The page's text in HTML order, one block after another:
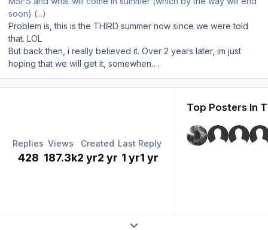
soon) (...)
Problem is, this is the THIRD summer now since we were told
that. LOL
But back then, i really believed it. Over 2 years later, im just
hoping that we will get it, somewhen….
Replies
428
Views
187.3k
Created
2 yr2 yr
Last Reply
1 yr1 yr
Top Posters In
Expand topic overview